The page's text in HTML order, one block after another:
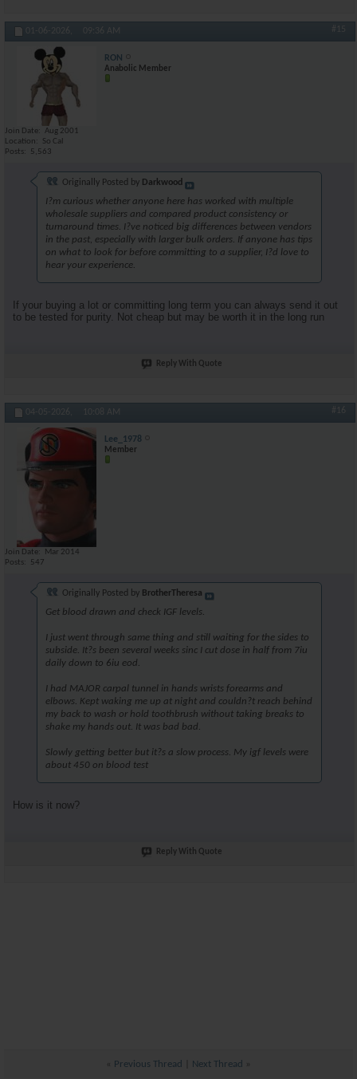
01-06-2026, 09:36 AM #15
RON
Anabolic Member
Join Date
Aug 2001
Location
So Cal
Posts
5,563
Originally Posted by Darkwood
I?m curious whether anyone here has worked with multiple
wholesale suppliers and compared product consistency or
turnaround times. I?ve noticed big differences between vendors
in the past, especially with larger bulk orders. If anyone has tips
on what to look for before committing to a supplier, I?d love to
hear your experience.
If your buying a lot or committing long term you can always send it out
to be tested for purity. Not cheap but may be worth it in the long run
Reply With Quote
04-05-2026, 10:08 AM #16
Lee_1978
Member
Join Date
Mar 2014
Posts
547
Originally Posted by BrotherTheresa
Get blood drawn and check IGF levels.
I just went through same thing and still waiting for the sides to
subside. It?s been several weeks sinc I cut dose in half from 7iu
daily down to 6iu eod.
I had MAJOR carpal tunnel in hands wrists forearms and
elbows. Kept waking me up at night and couldn?t reach behind
my back to wash or hold toothbrush without taking breaks to
shake my hands out. It was bad bad.
Slowly getting better but it?s a slow process. My igf levels were
about 450 on blood test
How is it now?
Reply With Quote
Previous Thread Next Thread